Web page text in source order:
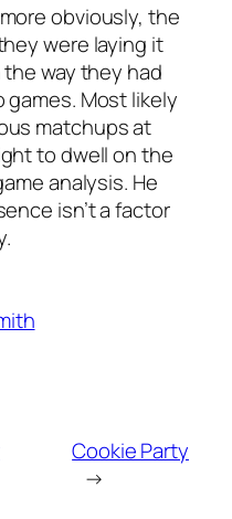
obviously, the
were laying it
way they had
Most likely
matchups at
to dwell on the
analysis. He
isn’t a factor
Cookie Party
→